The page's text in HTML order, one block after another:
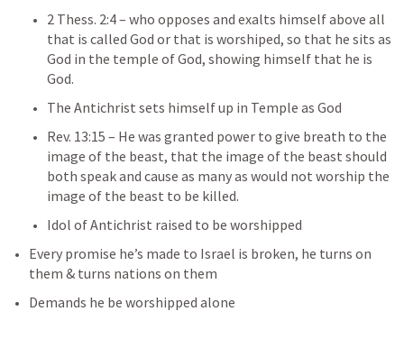
2 Thess. 2:4– who opposes and exalts himself above all
that is called God or that is worshiped, so that he sits as
God in the temple of God, showing himself that he is
God.
The Antichrist sets himself up in Temple as God
Rev. 13:15 – He was granted power to give breath to the
image of the beast, that the image of the beast should
both speak and cause as many as would not worship the
image of the beast to be killed.
Idol of Antichrist raised to be worshipped
Every promise he’s made to Israel is broken, he turns on
them & turns nations on them
Demands he be worshipped alone